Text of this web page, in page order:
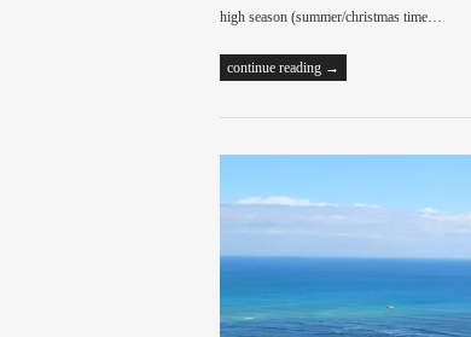
high season (summer/christmas time…
continue reading →